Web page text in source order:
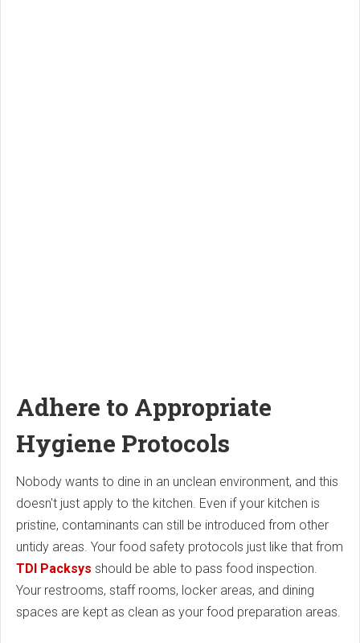
Adhere to Appropriate
Hygiene Protocols
Nobody wants to dine in an unclean environment, and this
doesn't just apply to the kitchen. Even if your kitchen is
pristine, contaminants can still be introduced from other
untidy areas. Your food safety protocols just like that from
TDI Packsys should be able to pass food inspection.
Your restrooms, staff rooms, locker areas, and dining
spaces are kept as clean as your food preparation areas.